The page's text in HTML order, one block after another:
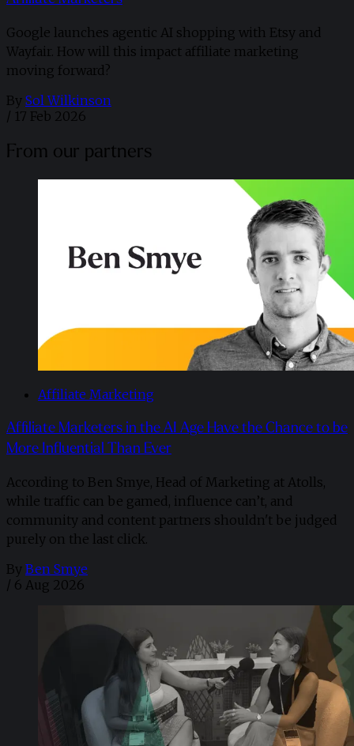
Google launches agentic AI shopping with Etsy and
Wayfair. How will this impact affiliate marketing
moving forward?
By Sol Wilkinson
/ 17 Feb 2026
From our partners
Affiliate Marketing
Affiliate Marketers in the AI Age Have the Chance to be
More Influential Than Ever
According to Ben Smye, Head of Marketing at Atolls,
while traffic can be gamed, influence can’t, and
community and content partners shouldn't be judged
purely on the last click.
By Ben Smye
/ 6 Aug 2026